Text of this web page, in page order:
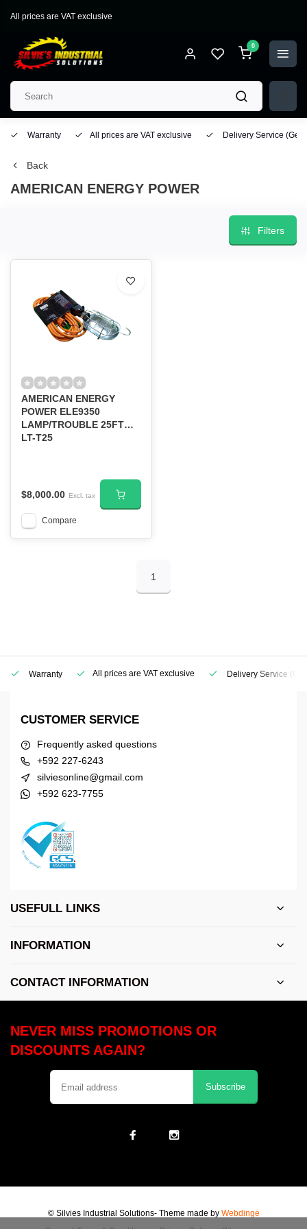
All prices are VAT exclusive
0
Warranty All prices are VAT exclusive Delivery Service
Back
AMERICAN ENERGY POWER
Filters
AMERICAN ENERGY
POWER ELE9350
LAMP/TROUBLE 25FT
LT-T25
$8,000.00 Excl. tax
Compare
1
Warranty All prices are VAT exclusive Delivery Service
CUSTOMER SERVICE
Frequently asked questions
+592 227-6243
silviesonline@gmail.com
+592 623-7755
USEFULL LINKS
INFORMATION
CONTACT INFORMATION
NEVER MISS PROMOTIONS OR
DISCOUNTS AGAIN?
Subscribe
© Silvies Industrial Solutions- Theme made by Webdinge